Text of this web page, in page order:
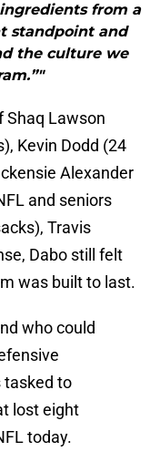
from a
standpoint and
the culture we
Shaq Lawson
Kevin Dodd (24
Alexander
and seniors
Travis
Dabo still felt
was built to last.
who could
tasked to
lost eight
today.